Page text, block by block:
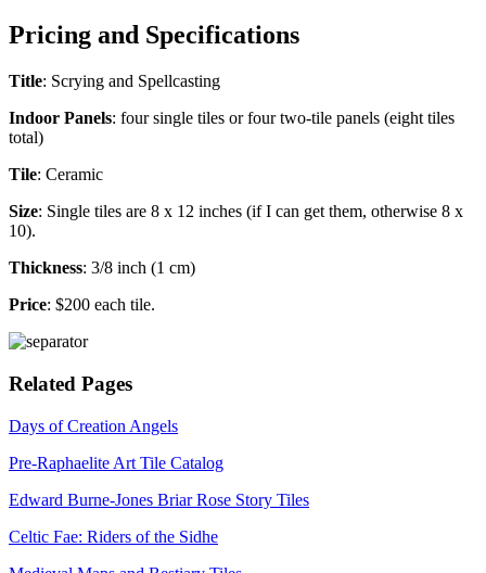
Pricing and Specifications
Title: Scrying and Spellcasting
Indoor Panels: four single tiles or four two-tile panels (eight tiles
total)
Tile: Ceramic
Size: Single tiles are 8 x 12 inches (if I can get them, otherwise 8 x
10).
Thickness: 3/8 inch (1 cm)
Price: $200 each tile.
Related Pages
Days of Creation Angels
Pre-Raphaelite Art Tile Catalog
Edward Burne-Jones Briar Rose Story Tiles
Celtic Fae: Riders of the Sidhe